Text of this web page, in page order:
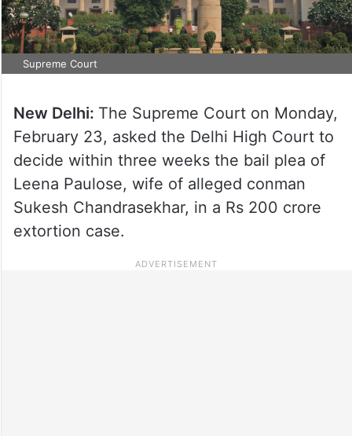
Supreme Court
New Delhi: The Supreme Court on Monday,
February 23, asked the Delhi High Court to
decide within three weeks the bail plea of
Leena Paulose, wife of alleged conman
Sukesh Chandrasekhar, in a Rs 200 crore
extortion case.